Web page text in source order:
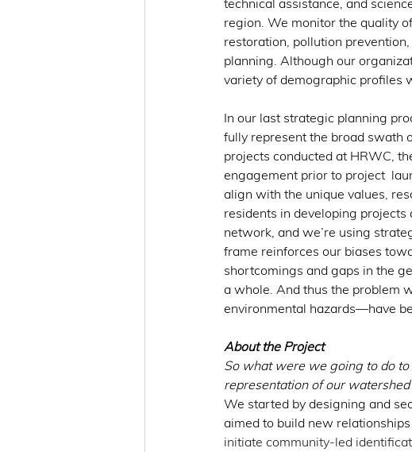
technical assistance, and
region. We monitor the quality
restoration, pollution
planning. Although our
variety of demographic profiles
In our last strategic planning
fully represent the broad swath
projects conducted at HRWC,
engagement prior to project
align with the unique values,
residents in developing
network, and we’re using
frame reinforces our biases
shortcomings and gaps in the
a whole. And thus the problem
environmental hazards—have
About the Project
So what were we going to do
representation of our
We started by designing and
aimed to build new
initiate community-led